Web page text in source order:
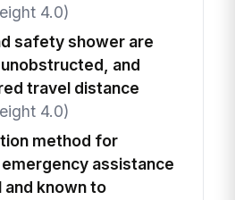
4.0)
safety shower are
and
travel distance
4.0)
method for
assistance
and known to